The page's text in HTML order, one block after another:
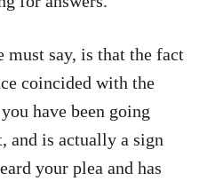
say, is that the fact
coincided with the
have been going
and is actually a sign
your plea and has